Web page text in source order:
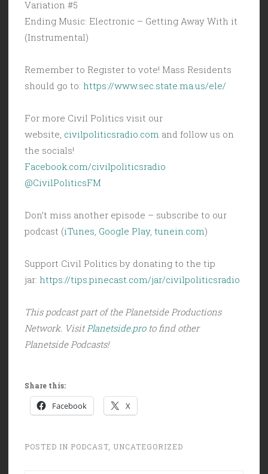
Variation #5
Ending Music: Electronic – Getting Away With it
(Instrumental)
Remember to Register to vote! Mass Residents
should go to: https://www.sec.state.ma.us/ele/
For more Civil Politics visit our
website, civilpoliticsradio.com and follow us on
the socials!
Facebook.com/civilpoliticsradio
@CivilPoliticsFM
Don’t miss another episode – subscribe to our
podcast (iTunes Google Play, tunein.com)
Support Civil Politics by donating to the tip
jar: https://tips.pinecast.com/jar/civilpoliticsradio
This podcast part of the Planetside Productions
Network. Visit Planetside.proto find other
Planetside Podcasts!
Share this:
Facebook X
POSTED IN PODCAST UNCATEGORIZED